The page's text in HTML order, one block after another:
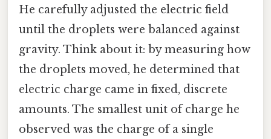
He carefully adjusted the electric field
until the droplets were balanced against
gravity. Think about it: by measuring how
the droplets moved, he determined that
electric charge came in fixed, discrete
amounts. The smallest unit of charge he
observed was the charge of a single